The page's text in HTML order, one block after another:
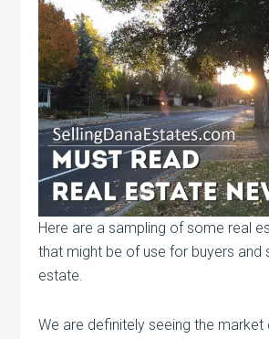
Here are a sampling of some real
that might be of use for buyers and
estate.
We are definitely seeing the market